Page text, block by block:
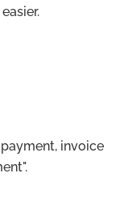
invoice